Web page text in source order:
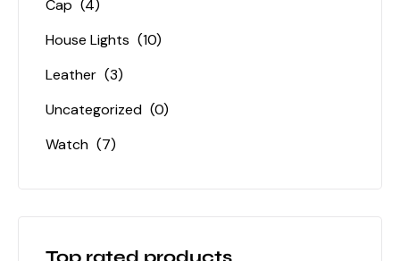
Cap (4)
House Lights (10)
Leather (3)
Uncategorized (0)
Watch (7)